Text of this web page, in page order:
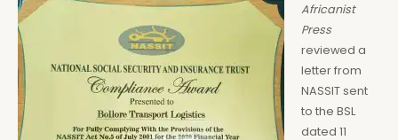
Africanist
Press
reviewed a
letter from
NASSIT sent
to the BSL
dated 11